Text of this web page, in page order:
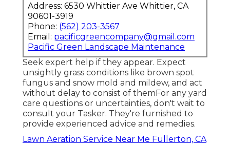
Address: 6530 Whittier Ave Whittier, CA
90601-3919
Phone: (562) 203-3567
Email: pacificgreencompany@gmail.com
Pacific Green Landscape Maintenance
Seek expert help if they appear. Expect
unsightly grass conditions like brown spot
fungus and snow mold and mildew, and act
without delay to consist of themFor any yard
care questions or uncertainties, don't wait to
consult your Tasker. They're furnished to
provide experienced advice and remedies.
Lawn Aeration Service Near Me Fullerton, CA